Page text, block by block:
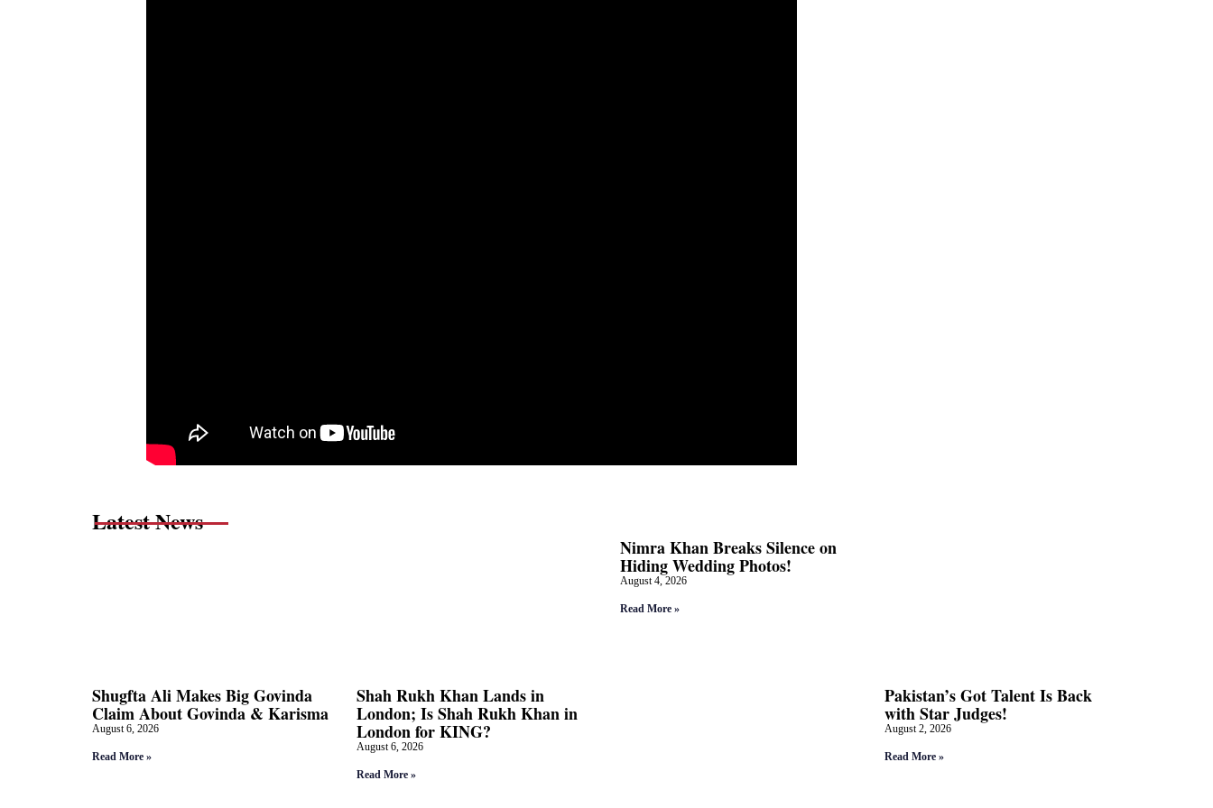
Latest News
Shugfta Ali Makes Big Govinda
Claim About Govinda & Karisma
August 6, 2026
Read More »
Shah Rukh Khan Lands in
London; Is Shah Rukh Khan in
London for KING?
August 6, 2026
Read More »
Nimra Khan Breaks Silence on
Hiding Wedding Photos!
August 4, 2026
Read More »
Pakistan’s Got Talent Is Back
with Star Judges!
August 2, 2026
Read More »